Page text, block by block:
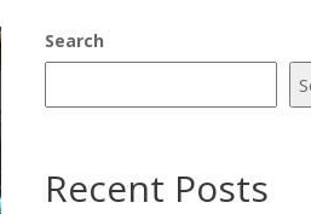
Search
Recent Posts